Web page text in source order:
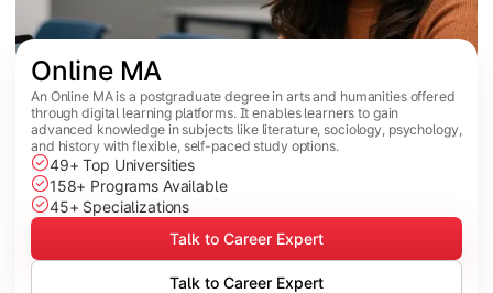
Online MA
An Online MA is a postgraduate degree in arts and humanities offered
through digital learning platforms. It enables learners to gain
advanced knowledge in subjects like literature, sociology, psychology,
and history with flexible, self-paced study options.
49+ Top Universities
158+ Programs Available
45+ Specializations
Talk to Career Expert
Talk to Career Expert